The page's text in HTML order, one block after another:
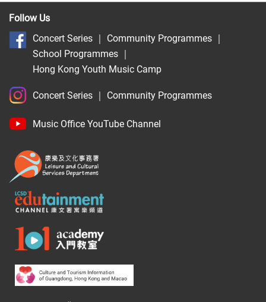
Follow Us
Concert Series ｜ Community Programmes ｜
School Programmes ｜
Hong Kong Youth Music Camp
Concert Series ｜ Community Programmes
Music Office YouTube Channel